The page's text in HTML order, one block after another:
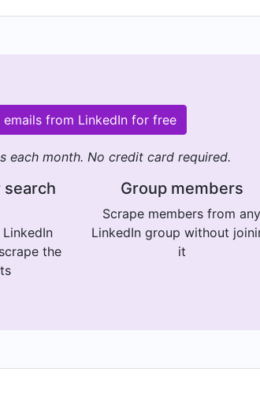
emails from LinkedIn for free
each month. No credit card required.
search
the
Group members
Scrape members from any
LinkedIn group without
it